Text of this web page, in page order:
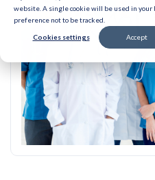
website. A single cookie will be used in
preference not to be tracked.
Cookies settings Accept